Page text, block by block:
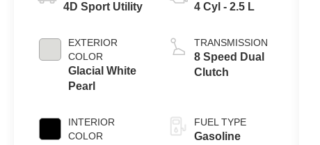
4D Sport Utility
EXTERIOR
COLOR
Glacial White
Pearl
INTERIOR
COLOR
4 Cyl - 2.5 L
TRANSMISSION
8 Speed Dual
Clutch
FUEL TYPE
Gasoline